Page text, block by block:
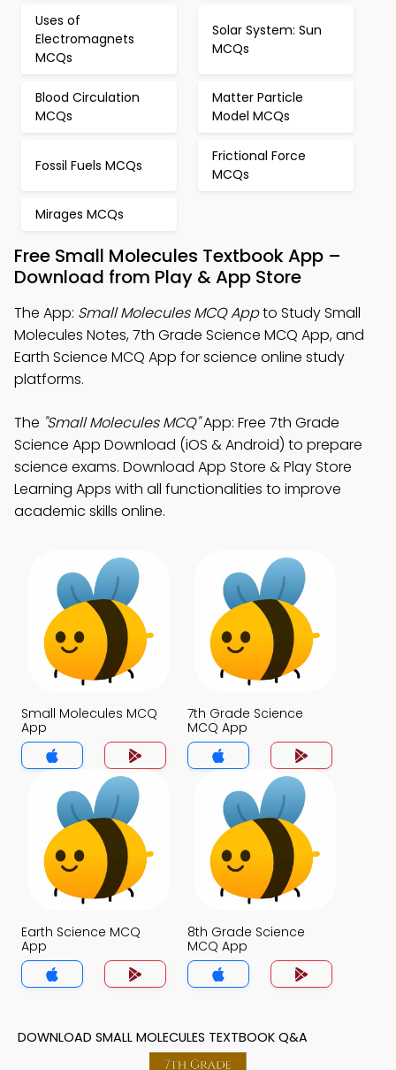
Uses of
Electromagnets
MCQs
Solar System: Sun
MCQs
Blood Circulation
MCQs
Matter Particle
Model MCQs
Fossil Fuels MCQs
Frictional Force
MCQs
Mirages MCQs
Free Small Molecules Textbook App –
Download from Play & App Store
The App: Small Molecules MCQ Appto Study Small
Molecules Notes, 7th Grade Science MCQ App, and
Earth Science MCQ App for science online study
platforms.
The "Small Molecules MCQ"App: Free 7th Grade
Science App Download (iOS & Android) to prepare
science exams. Download App Store & Play Store
Learning Apps with all functionalities to improve
academic skills online.
Small Molecules MCQ
App
7th Grade Science
MCQ App
Earth Science MCQ
App
8th Grade Science
MCQ App
DOWNLOAD SMALL MOLECULES TEXTBOOK Q&A